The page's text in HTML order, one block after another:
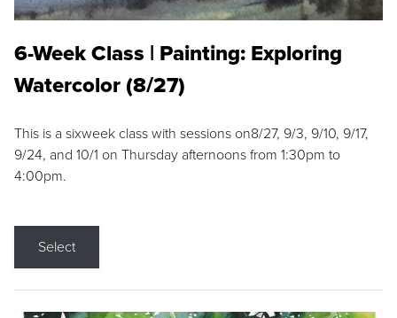
6-Week Class | Painting: Exploring
Watercolor (8/27)
This is a sixweek class with sessions on8/27, 9/3, 9/10, 9/17,
9/24, and 10/1 on Thursday afternoons from 1:30pm to
4:00pm.
Select